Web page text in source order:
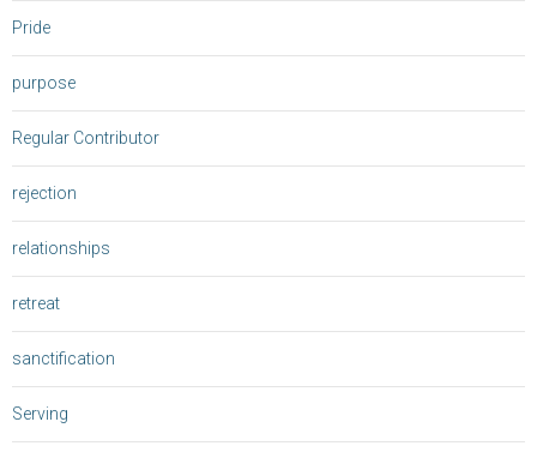
Pride
purpose
Regular Contributor
rejection
relationships
retreat
sanctification
Serving